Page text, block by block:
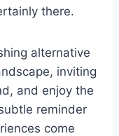
there.
alternative
inviting
and enjoy the
reminder
come